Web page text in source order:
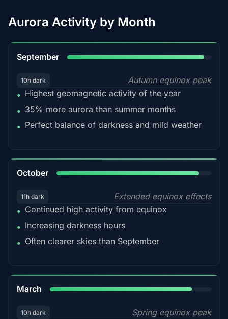
Aurora Activity by Month
September
10h dark
Autumn equinox peak
• Highest geomagnetic activity of the year
• 35% more aurora than summer months
• Perfect balance of darkness and mild weather
October
11h dark
Extended equinox effects
• Continued high activity from equinox
• Increasing darkness hours
• Often clearer skies than September
March
10h dark
Spring equinox peak